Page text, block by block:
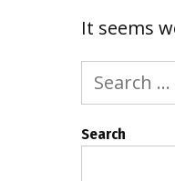
It seems
Search
for:
Search